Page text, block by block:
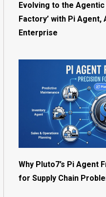
Evolving to the Agentic
Factory’ with Pi Agent,
Enterprise
Why Pluto7’s Pi Agent
for Supply Chain